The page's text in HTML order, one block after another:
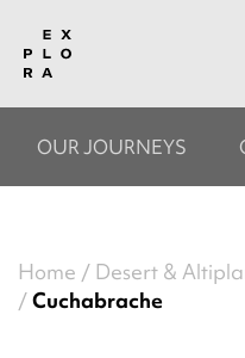
OUR JOURNEYS
Home Desert &
Cuchabrache